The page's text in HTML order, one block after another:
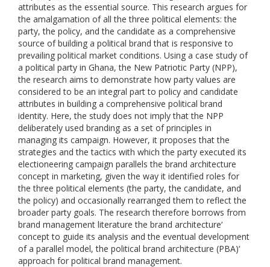
attributes as the essential source. This research argues for
the amalgamation of all the three political elements: the
party, the policy, and the candidate as a comprehensive
source of building a political brand that is responsive to
prevailing political market conditions. Using a case study of
a political party in Ghana, the New Patriotic Party (NPP),
the research aims to demonstrate how party values are
considered to be an integral part to policy and candidate
attributes in building a comprehensive political brand
identity. Here, the study does not imply that the NPP
deliberately used branding as a set of principles in
managing its campaign. However, it proposes that the
strategies and the tactics with which the party executed its
electioneering campaign parallels the brand architecture
concept in marketing, given the way it identified roles for
the three political elements (the party, the candidate, and
the policy) and occasionally rearranged them to reflect the
broader party goals. The research therefore borrows from
brand management literature the brand architecture‘
concept to guide its analysis and the eventual development
of a parallel model, the political brand architecture (PBA)‘
approach for political brand management.